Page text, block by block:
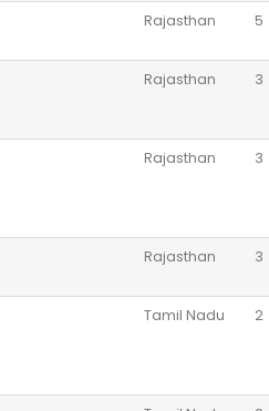
Rajasthan 5
Rajasthan 3
Rajasthan 3
Rajasthan 3
Tamil Nadu 2